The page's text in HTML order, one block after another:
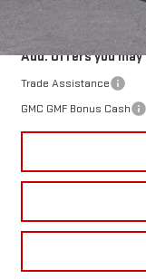
Sale Price:
Add. Offers you
Trade Assistance
GMC GMF Bonus Cash